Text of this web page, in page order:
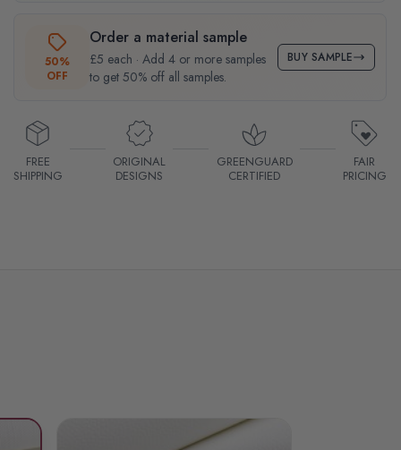
50%
OFF
Order a material sample
£5 each · Add 4 or more samples
to get 50% off all samples.
BUY SAMPLE
FREE
SHIPPING
ORIGINAL
DESIGNS
GREENGUARD
CERTIFIED
FAIR
PRICING